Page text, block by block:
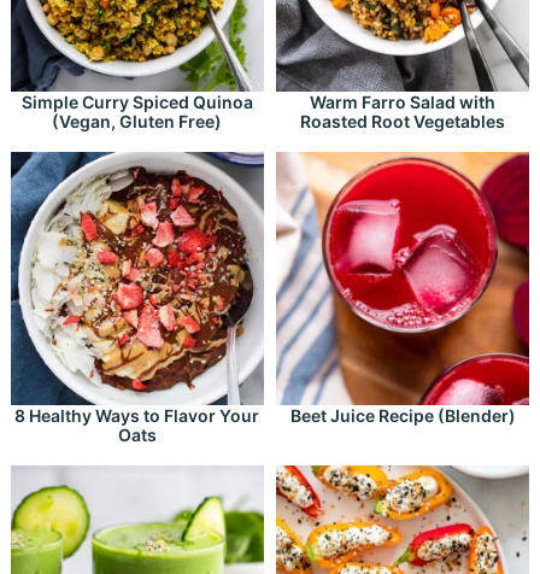
Simple Curry Spiced Quinoa
(Vegan, Gluten Free)
Warm Farro Salad with
Roasted Root Vegetables
8 Healthy Ways to Flavor Your
Oats
Beet Juice Recipe (Blender)